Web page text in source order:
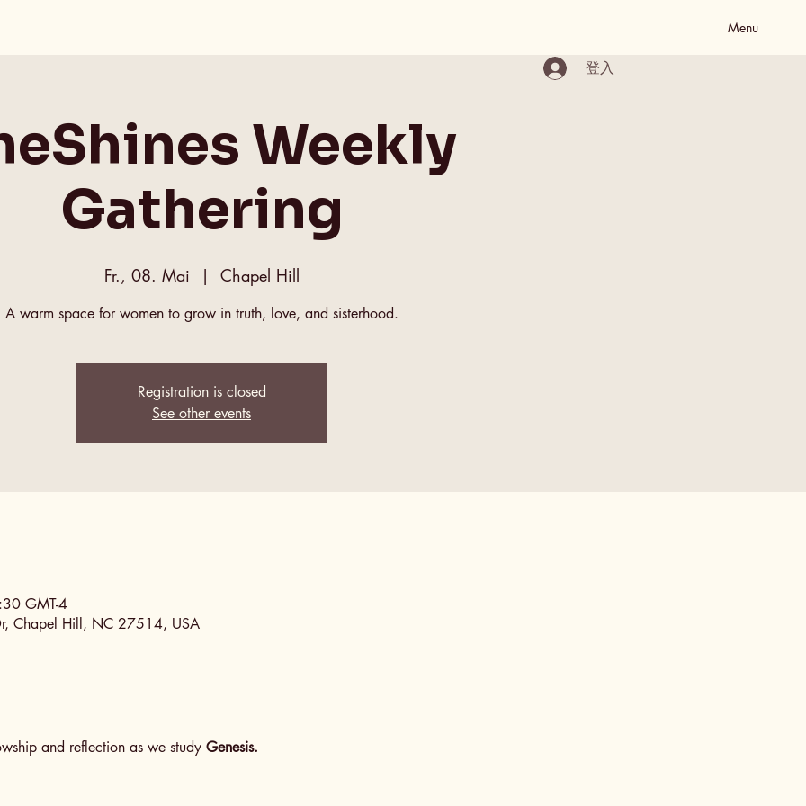
Menu
登入
Weekly
Gathering
Fr., 08. Mai
  |
Chapel Hill
A warm space for women to grow in truth, love, and sisterhood.
Registration is closed
See other events
GMT-4
Chapel Hill, NC 27514, USA
and reflection as we study Genesis.